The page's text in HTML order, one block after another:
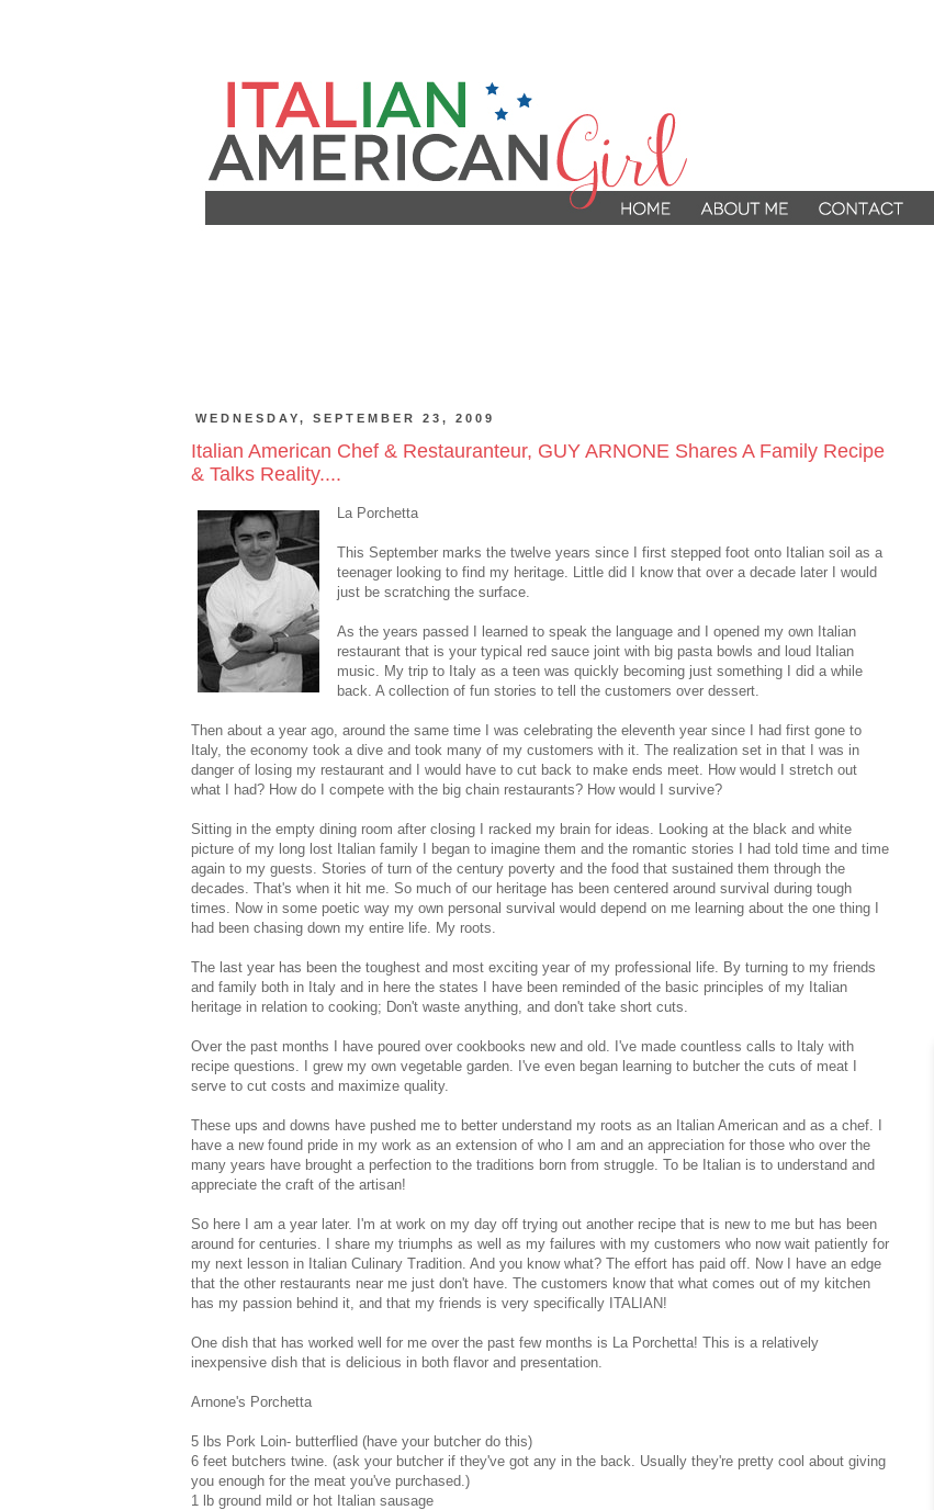
WEDNESDAY, SEPTEMBER 23, 2009
Italian American Chef & Restauranteur, GUY ARNONE Shares A Family Recipe
& Talks Reality....
La Porchetta
This September marks the twelve years since I first stepped foot onto Italian soil as a
teenager looking to find my heritage. Little did I know that over a decade later I would
just be scratching the surface.
As the years passed I learned to speak the language and I opened my own Italian
restaurant that is your typical red sauce joint with big pasta bowls and loud Italian
music. My trip to Italy as a teen was quickly becoming just something I did a while
back. A collection of fun stories to tell the customers over dessert.
Then about a year ago, around the same time I was celebrating the eleventh year since I had first gone to
Italy, the economy took a dive and took many of my customers with it. The realization set in that I was in
danger of losing my restaurant and I would have to cut back to make ends meet. How would I stretch out
what I had? How do I compete with the big chain restaurants? How would I survive?
Sitting in the empty dining room after closing I racked my brain for ideas. Looking at the black and white
picture of my long lost Italian family I began to imagine them and the romantic stories I had told time and time
again to my guests. Stories of turn of the century poverty and the food that sustained them through the
decades. That's when it hit me. So much of our heritage has been centered around survival during tough
times. Now in some poetic way my own personal survival would depend on me learning about the one thing I
had been chasing down my entire life. My roots.
The last year has been the toughest and most exciting year of my professional life. By turning to my friends
and family both in Italy and in here the states I have been reminded of the basic principles of my Italian
heritage in relation to cooking; Don't waste anything, and don't take short cuts.
Over the past months I have poured over cookbooks new and old. I've made countless calls to Italy with
recipe questions. I grew my own vegetable garden. I've even began learning to butcher the cuts of meat I
serve to cut costs and maximize quality.
These ups and downs have pushed me to better understand my roots as an Italian American and as a chef. I
have a new found pride in my work as an extension of who I am and an appreciation for those who over the
many years have brought a perfection to the traditions born from struggle. To be Italian is to understand and
appreciate the craft of the artisan!
So here I am a year later. I'm at work on my day off trying out another recipe that is new to me but has been
around for centuries. I share my triumphs as well as my failures with my customers who now wait patiently for
my next lesson in Italian Culinary Tradition. And you know what? The effort has paid off. Now I have an edge
that the other restaurants near me just don't have. The customers know that what comes out of my kitchen
has my passion behind it, and that my friends is very specifically ITALIAN!
One dish that has worked well for me over the past few months is La Porchetta! This is a relatively
inexpensive dish that is delicious in both flavor and presentation.
Arnone's Porchetta
5 lbs Pork Loin- butterflied (have your butcher do this)
6 feet butchers twine. (ask your butcher if they've got any in the back. Usually they're pretty cool about giving
you enough for the meat you've purchased.)
1 lb ground mild or hot Italian sausage